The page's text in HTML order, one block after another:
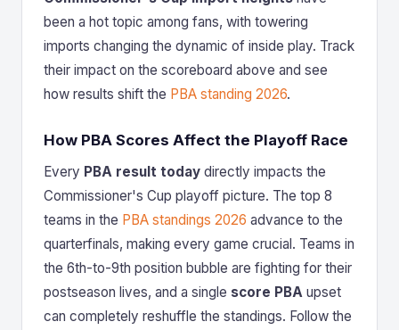
been a hot topic among fans, with towering
imports changing the dynamic of inside play. Track
their impact on the scoreboard above and see
how results shift the PBA standing 2026.
How PBA Scores Affect the Playoff Race
Every PBA result today directly impacts the
Commissioner's Cup playoff picture. The top 8
teams in the PBA standings 2026 advance to the
quarterfinals, making every game crucial. Teams in
the 6th-to-9th position bubble are fighting for their
postseason lives, and a single score PBA upset
can completely reshuffle the standings. Follow the